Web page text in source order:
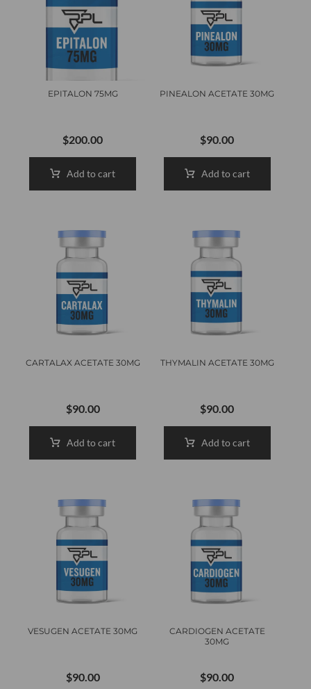
EPITALON 75MG
$200.00
Add to cart
PINEALON ACETATE 30MG
$90.00
Add to cart
CARTALAX ACETATE 30MG
$90.00
Add to cart
THYMALIN ACETATE 30MG
$90.00
Add to cart
VESUGEN ACETATE 30MG
$90.00
CARDIOGEN ACETATE
30MG
$90.00